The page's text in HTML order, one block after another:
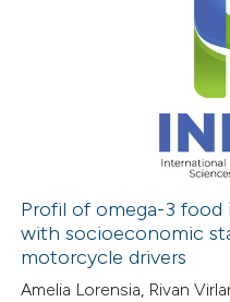
atscite.ai
shows how a scientific paper
been cited by providing the
Profil of omega-3 food
with socioeconomic
motorcycle drivers
Amelia Lorensia, Rivan